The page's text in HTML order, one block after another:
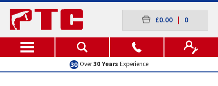
£0.00 0
ExcellentCustomer Service